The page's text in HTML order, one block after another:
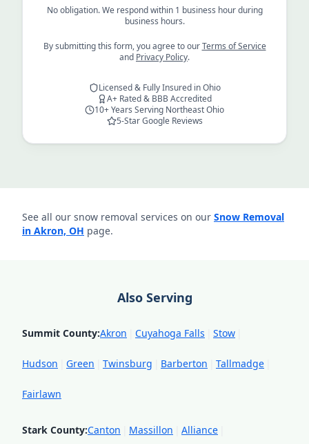
No obligation. We respond within 1 business hour during
business hours.
By submitting this form, you agree to our Terms of Service
and Privacy Policy.
Licensed & Fully Insured in Ohio
A+ Rated & BBB Accredited
10+ Years Serving Northeast Ohio
5-Star Google Reviews
See all our snow removal services on our Snow Removal
in Akron, OH page.
Also Serving
Summit County:Akron Cuyahoga Falls Stow
Hudson Green Twinsburg Barberton Tallmadge
Fairlawn
Stark County:Canton Massillon Alliance